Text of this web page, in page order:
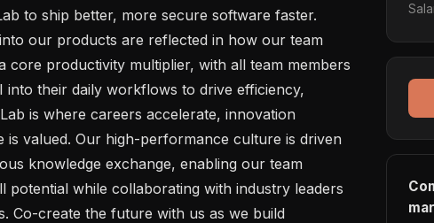
to ship better, more secure software faster.
core productivity multiplier, with all team members
their daily workflows to drive efficiency,
is where careers accelerate, innovation
is valued. Our high-performance culture is driven
knowledge exchange, enabling our team
potential while collaborating with industry leaders
Co-create the future with us as we build